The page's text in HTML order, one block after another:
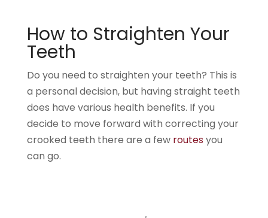
How to Straighten Your
Teeth
Do you need to straighten your teeth? This is
a personal decision, but having straight teeth
does have various health benefits. If you
decide to move forward with correcting your
crooked teeth there are a few routesyou
can go.